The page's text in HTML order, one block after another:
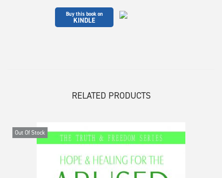
Buy this book on
KINDLE
RELATED PRODUCTS
Out Of Stock